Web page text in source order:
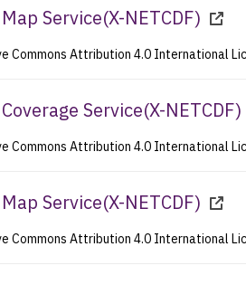
Service(X-NETCDF)
Commons Attribution 4.0 International
Service(X-NETCDF)
Commons Attribution 4.0 International
Service(X-NETCDF)
Commons Attribution 4.0 International